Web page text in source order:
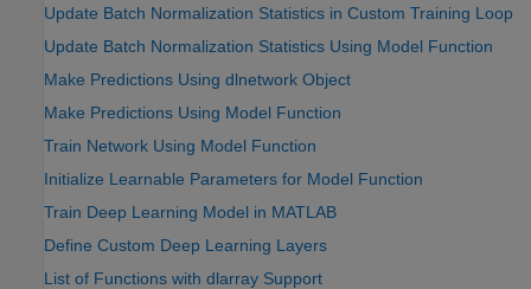
Update Batch Normalization Statistics in Custom Training Loop
Update Batch Normalization Statistics Using Model Function
Make Predictions Using dlnetwork Object
Make Predictions Using Model Function
Train Network Using Model Function
Initialize Learnable Parameters for Model Function
Train Deep Learning Model in MATLAB
Define Custom Deep Learning Layers
List of Functions with dlarray Support